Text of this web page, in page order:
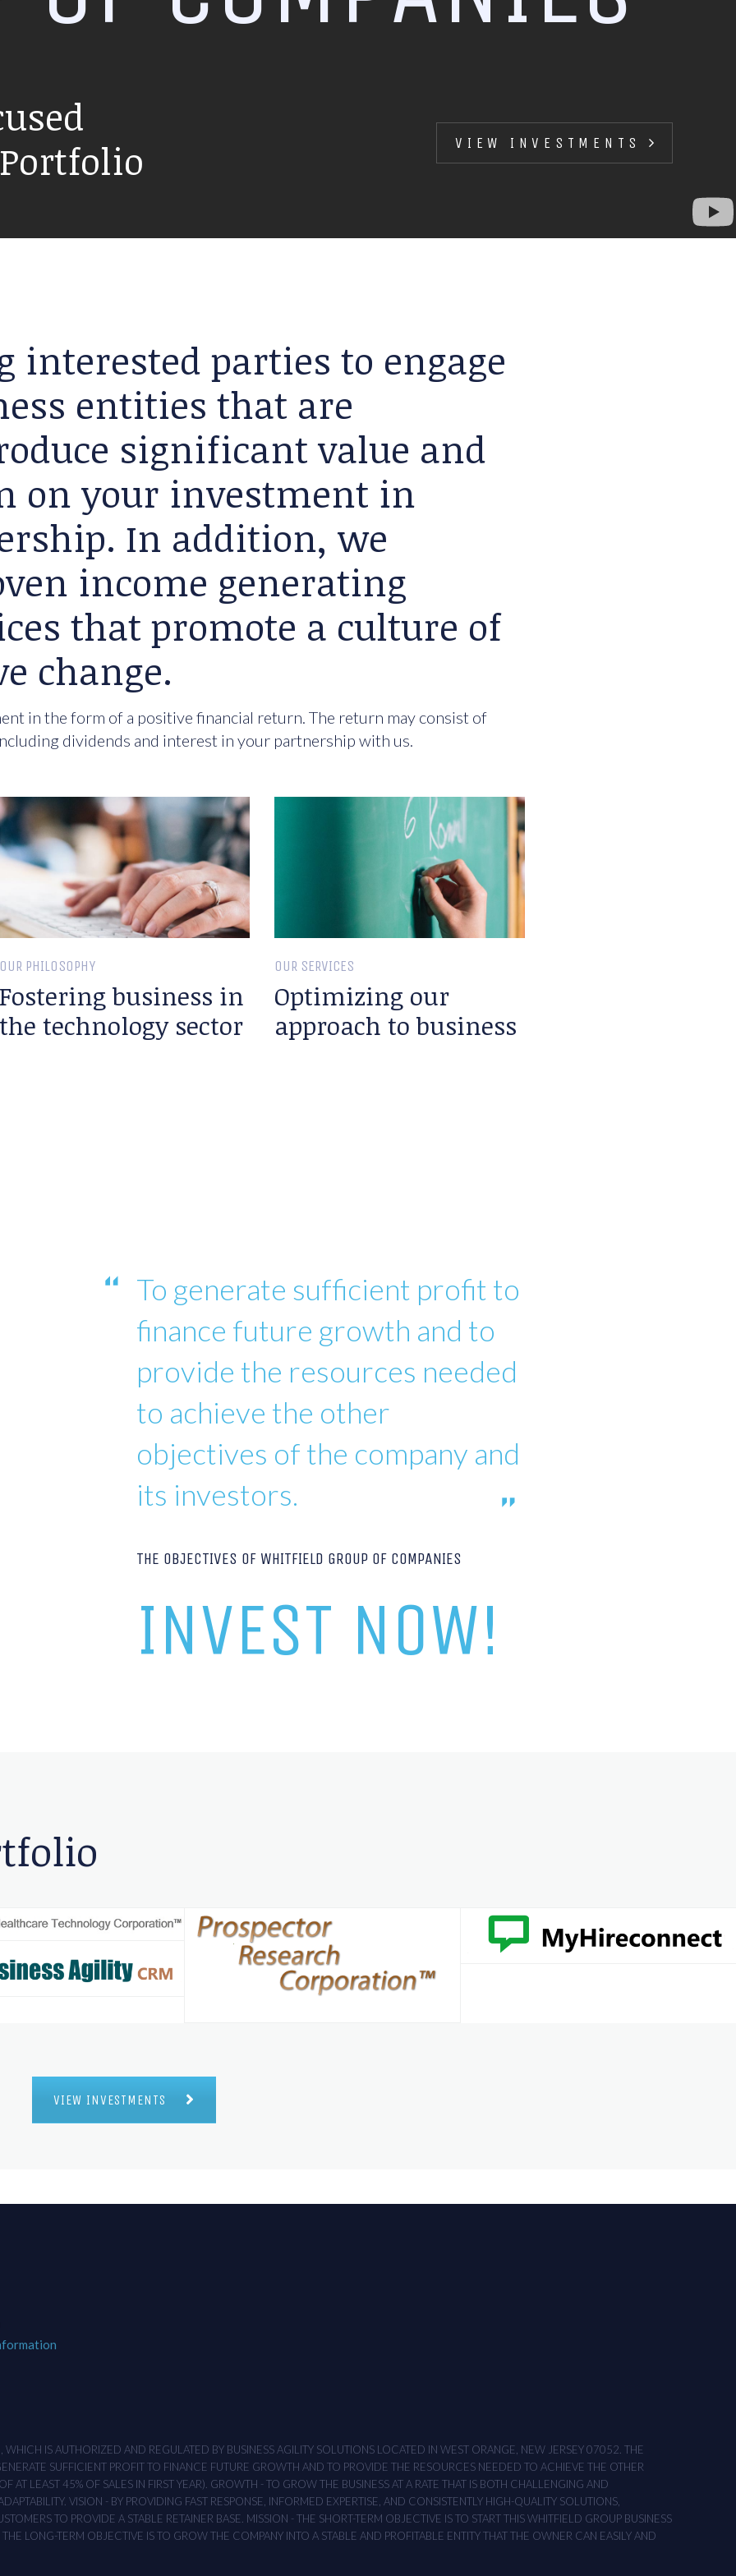
VIEW INVESTMENTS
interested parties to engage
entities that are
significant value and
on your investment in
In addition, we
income generating
that promote a culture of
change.
in the form of a positive financial return. The return may consist of
dividends and interest in your partnership with us.
OUR PHILOSOPHY
Fostering business in
the technology sector
OUR SERVICES
Optimizing our
approach to business
To generate sufficient profit to
finance future growth and to
provide the resources needed
to achieve the other
objectives of the company and
its investors.
THE OBJECTIVES OF WHITFIELD GROUP OF COMPANIES
INVEST NOW!
VIEW INVESTMENTS
IS AUTHORIZED AND REGULATED BY BUSINESS AGILITY SOLUTIONS LOCATED IN WEST ORANGE, NEW JERSEY 07052. THE
SUFFICIENT PROFIT TO FINANCE FUTURE GROWTH AND TO PROVIDE THE RESOURCES NEEDED TO ACHIEVE THE OTHER
AT LEAST 45% OF SALES IN FIRST YEAR). GROWTH - TO GROW THE BUSINESS AT A RATE THAT IS BOTH CHALLENGING AND
VISION - BY PROVIDING FAST RESPONSE, INFORMED EXPERTISE, AND CONSISTENTLY HIGH-QUALITY SOLUTIONS,
TO PROVIDE A STABLE RETAINER BASE. MISSION - THE SHORT-TERM OBJECTIVE IS TO START THIS WHITFIELD GROUP BUSINESS
LONG-TERM OBJECTIVE IS TO GROW THE COMPANY INTO A STABLE AND PROFITABLE ENTITY THAT THE OWNER CAN EASILY AND